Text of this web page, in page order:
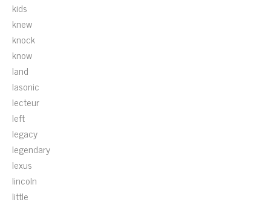
kids
knew
knock
know
land
lasonic
lecteur
left
legacy
legendary
lexus
lincoln
little